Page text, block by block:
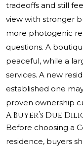
tradeoffs and still
view with stronger
more photogenic
questions. A
peaceful, while a
services. A new
established one
proven ownership
A Buyer’s Due
Before choosing a
residence, buyers